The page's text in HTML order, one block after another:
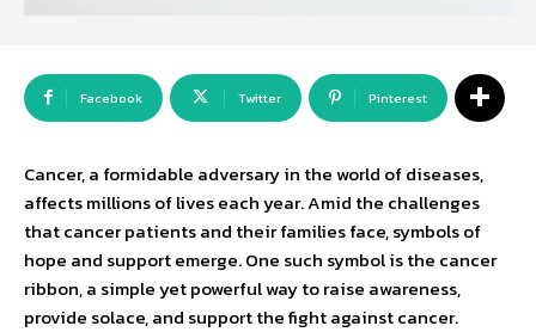
Facebook Twitter Pinterest
Cancer, a formidable adversary in the world of diseases,
affects millions of lives each year. Amid the challenges
that cancer patients and their families face, symbols of
hope and support emerge. One such symbol is the cancer
ribbon, a simple yet powerful way to raise awareness,
provide solace, and support the fight against cancer.